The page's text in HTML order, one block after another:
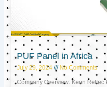
PUF Panel in Africa
July 29, 2024 No Comments
Company Overview: Keon Reftec